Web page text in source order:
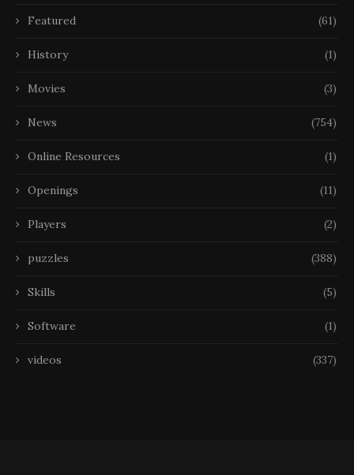
Featured (61)
History (1)
Movies (3)
News (754)
Online Resources (1)
Openings (11)
Players (2)
puzzles (388)
Skills (5)
Software (1)
videos (337)